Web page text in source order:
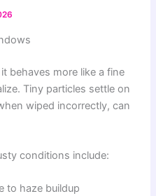
behaves more like a fine
Tiny particles settle on
wiped incorrectly, can
conditions include:
to haze buildup